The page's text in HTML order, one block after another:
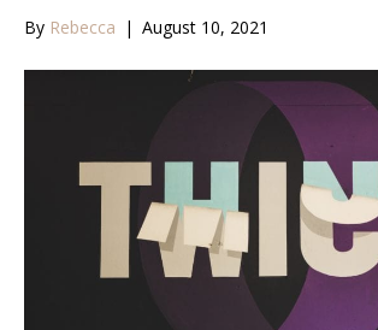
By Rebecca | August 10, 2021